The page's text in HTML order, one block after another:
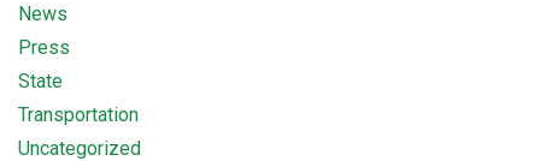
News
Press
State
Transportation
Uncategorized